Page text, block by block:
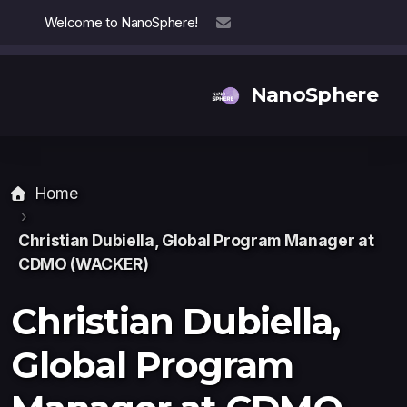
Welcome to NanoSphere!
NanoSphere
Home
Christian Dubiella, Global Program Manager at
CDMO (WACKER)
Christian Dubiella,
Global Program
Our Team
Our Collaborators
Thought Leadership